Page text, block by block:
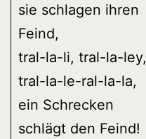
sie schlagen ihren
Feind,
tral-la-li, tral-la-ley,
tral-la-le-ral-la-la,
ein Schrecken
schlägt den Feind!